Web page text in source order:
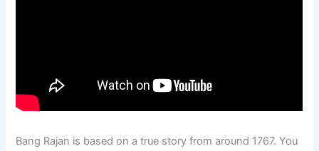
Bang Rajan is based on a true story from around 1767. You